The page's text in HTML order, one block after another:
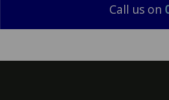
Call us on